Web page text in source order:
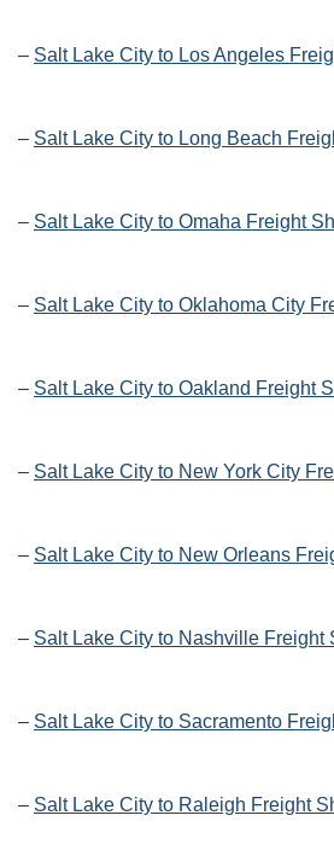
– Salt Lake City to Los Angeles
– Salt Lake City to Long Beach
– Salt Lake City to Omaha Freight
– Salt Lake City to Oklahoma City
– Salt Lake City to Oakland Freight
– Salt Lake City to New York City
– Salt Lake City to New Orleans
– Salt Lake City to Nashville Freight
– Salt Lake City to Sacramento
– Salt Lake City to Raleigh Freight